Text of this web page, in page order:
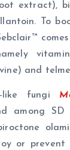
extract),
To
and
like fungi
among SD
or